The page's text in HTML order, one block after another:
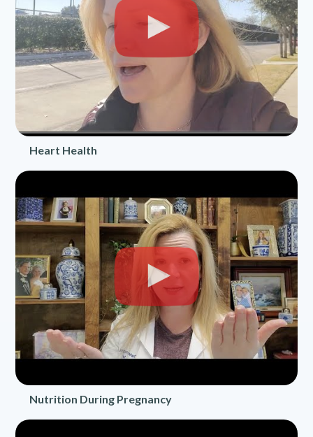
Heart Health
Nutrition During Pregnancy